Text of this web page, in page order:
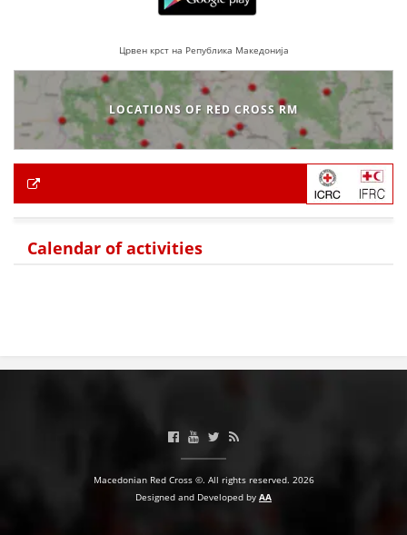
Црвен крст на Република Македонија
LOCATIONS OF RED CROSS RM
Calendar of activities
Macedonian Red Cross ©. All rights reserved. 2026
Designed and Developed by AA